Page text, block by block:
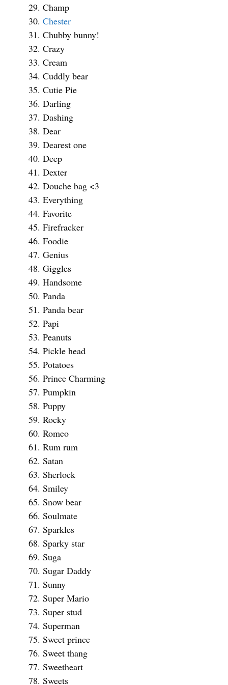
Champ
Chester
Chubby bunny!
Crazy
Cream
Cuddly bear
Cutie Pie
Darling
Dashing
Dear
Dearest one
Deep
Dexter
Douche bag <3
Everything
Favorite
Firefracker
Foodie
Genius
Giggles
Handsome
Panda
Panda bear
Papi
Peanuts
Pickle head
Potatoes
Prince Charming
Pumpkin
Puppy
Rocky
Romeo
Rum rum
Satan
Sherlock
Smiley
Snow bear
Soulmate
Sparkles
Sparky star
Suga
Sugar Daddy
Sunny
Super Mario
Super stud
Superman
Sweet prince
Sweet thang
Sweetheart
Sweets